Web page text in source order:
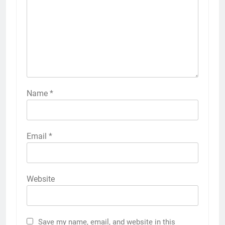
Name *
Email *
Website
Save my name, email, and website in this